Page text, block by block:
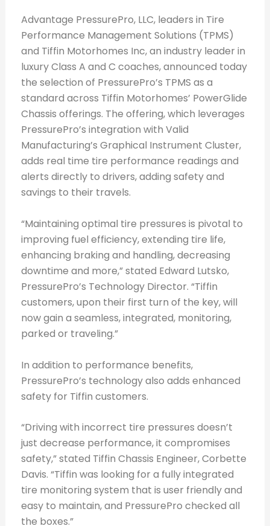
Advantage PressurePro, LLC, leaders in Tire
Performance Management Solutions (TPMS)
and Tiffin Motorhomes Inc, an industry leader in
luxury Class A and C coaches, announced today
the selection of PressurePro’s TPMS as a
standard across Tiffin Motorhomes’ PowerGlide
Chassis offerings. The offering, which leverages
PressurePro’s integration with Valid
Manufacturing’s Graphical Instrument Cluster,
adds real time tire performance readings and
alerts directly to drivers, adding safety and
savings to their travels.
“Maintaining optimal tire pressures is pivotal to
improving fuel efficiency, extending tire life,
enhancing braking and handling, decreasing
downtime and more,” stated Edward Lutsko,
PressurePro’s Technology Director. “Tiffin
customers, upon their first turn of the key, will
now gain a seamless, integrated, monitoring,
parked or traveling.”
In addition to performance benefits,
PressurePro’s technology also adds enhanced
safety for Tiffin customers.
“Driving with incorrect tire pressures doesn’t
just decrease performance, it compromises
safety,” stated Tiffin Chassis Engineer, Corbette
Davis. “Tiffin was looking for a fully integrated
tire monitoring system that is user friendly and
easy to maintain, and PressurePro checked all
the boxes.”